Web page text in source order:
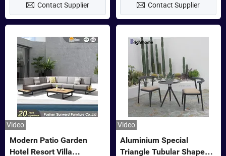
FurnitureContact Supplier Contact Supplier
Video
Modern Patio Garden
Hotel Resort Villa
Video
Aluminium Special
Triangle Tubular Shape